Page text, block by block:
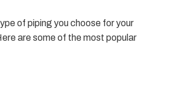
of piping you choose for your
are some of the most popular